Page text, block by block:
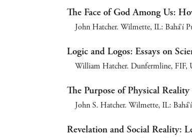
The Face of God Among Us:
John Hatcher. Wilmette, IL: Bahá’í
Logic and Logos: Essays on
William Hatcher. Dunfermline, FIF,
The Purpose of Physical Reality
John S. Hatcher. Wilmette, IL:
Revelation and Social Reality: